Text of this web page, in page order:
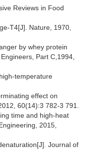
Reviews in Food
T4[J]. Nature, 1970,
by whey protein
Part C,1994,
temperature
effect on
60(14):3 782-3 791.
time and high-heat
2015,
Journal of